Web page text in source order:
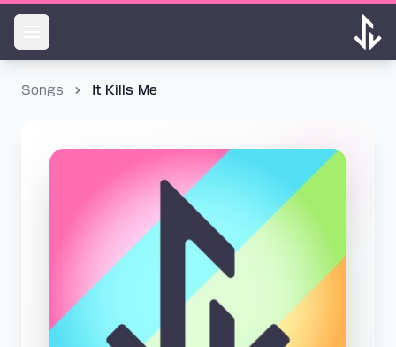
Songs It Kills Me